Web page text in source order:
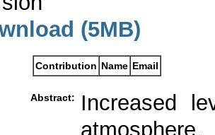
(5MB)
Contribution Name Email
Abstract:
Increased